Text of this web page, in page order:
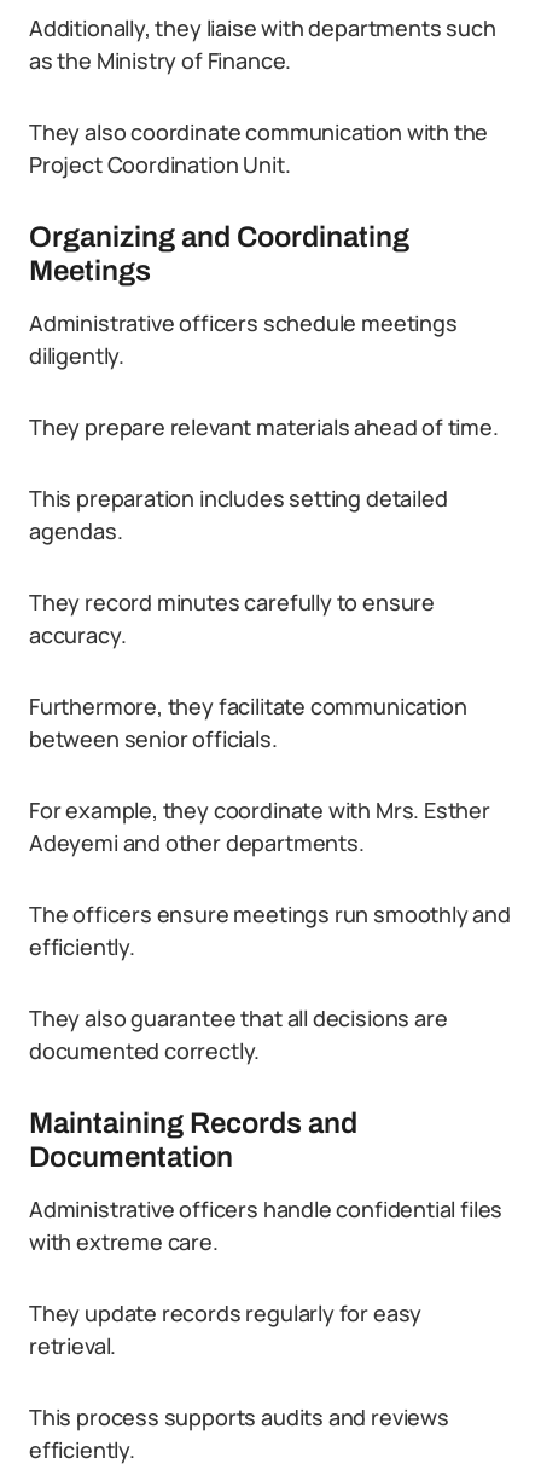
Additionally, they liaise with departments such
as the Ministry of Finance.
They also coordinate communication with the
Project Coordination Unit.
Organizing and Coordinating
Meetings
Administrative officers schedule meetings
diligently.
They prepare relevant materials ahead of time.
This preparation includes setting detailed
agendas.
They record minutes carefully to ensure
accuracy.
Furthermore, they facilitate communication
between senior officials.
For example, they coordinate with Mrs. Esther
Adeyemi and other departments.
The officers ensure meetings run smoothly and
efficiently.
They also guarantee that all decisions are
documented correctly.
Maintaining Records and
Documentation
Administrative officers handle confidential files
with extreme care.
They update records regularly for easy
retrieval.
This process supports audits and reviews
efficiently.